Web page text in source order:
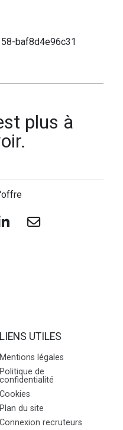
baf8d4e96c31
plus à
LIENS UTILES
Mentions légales
Politique de
confidentialité
Cookies
Plan du site
Connexion recruteurs